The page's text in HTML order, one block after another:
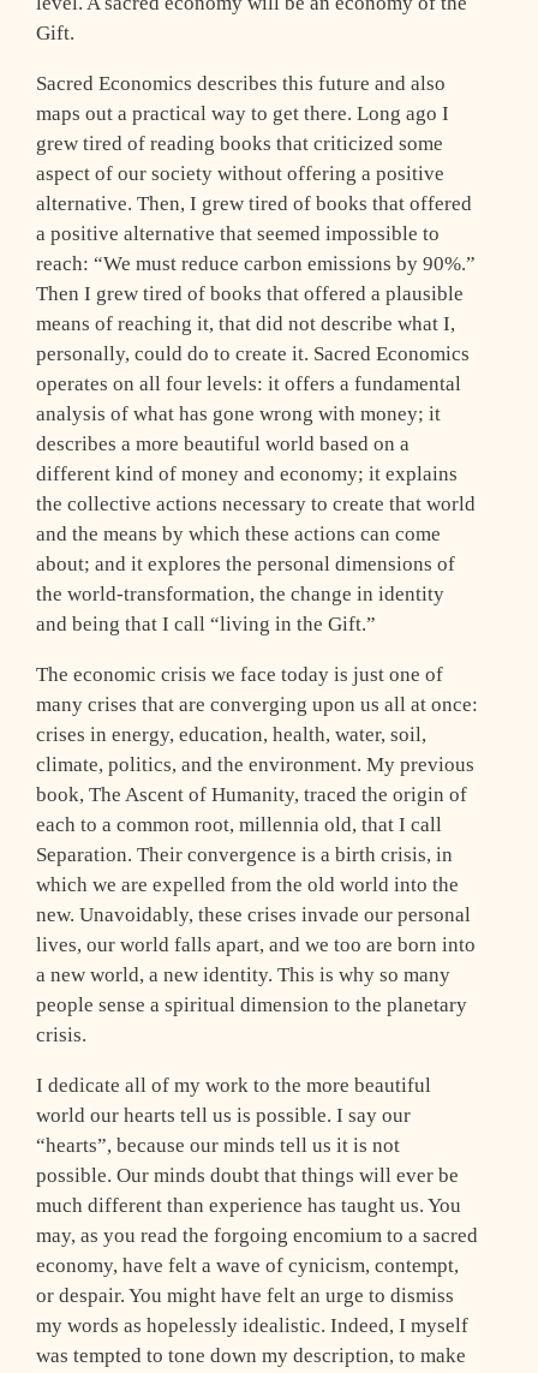
Gift.
Sacred Economics describes this future and also
maps out a practical way to get there. Long ago I
grew tired of reading books that criticized some
aspect of our society without offering a positive
alternative. Then, I grew tired of books that offered
a positive alternative that seemed impossible to
reach: “We must reduce carbon emissions by 90%.”
Then I grew tired of books that offered a plausible
means of reaching it, that did not describe what I,
personally, could do to create it. Sacred Economics
operates on all four levels: it offers a fundamental
analysis of what has gone wrong with money; it
describes a more beautiful world based on a
different kind of money and economy; it explains
the collective actions necessary to create that world
and the means by which these actions can come
about; and it explores the personal dimensions of
the world-transformation, the change in identity
and being that I call “living in the Gift.”
The economic crisis we face today is just one of
many crises that are converging upon us all at once:
crises in energy, education, health, water, soil,
climate, politics, and the environment. My previous
book, The Ascent of Humanity, traced the origin of
each to a common root, millennia old, that I call
Separation. Their convergence is a birth crisis, in
which we are expelled from the old world into the
new. Unavoidably, these crises invade our personal
lives, our world falls apart, and we too are born into
a new world, a new identity. This is why so many
people sense a spiritual dimension to the planetary
crisis.
I dedicate all of my work to the more beautiful
world our hearts tell us is possible. I say our
“hearts”, because our minds tell us it is not
possible. Our minds doubt that things will ever be
much different than experience has taught us. You
may, as you read the forgoing encomium to a sacred
economy, have felt a wave of cynicism, contempt,
or despair. You might have felt an urge to dismiss
my words as hopelessly idealistic. Indeed, I myself
was tempted to tone down my description, to make